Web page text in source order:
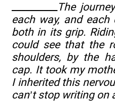
__________The
each way, and
both in its grip.
could see that the
shoulders, by the
cap. It took my
I inherited this
can’t stop writing on